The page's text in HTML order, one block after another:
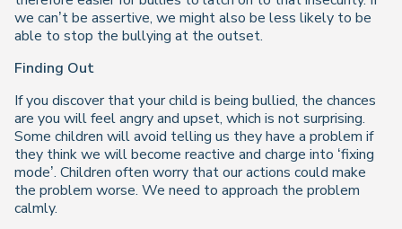
we can’t be assertive, we might also be less likely to be
able to stop the bullying at the outset.
Finding Out
If you discover that your child is being bullied, the chances
are you will feel angry and upset, which is not surprising.
Some children will avoid telling us they have a problem if
they think we will become reactive and charge into ‘fixing
mode’. Children often worry that our actions could make
the problem worse. We need to approach the problem
calmly.